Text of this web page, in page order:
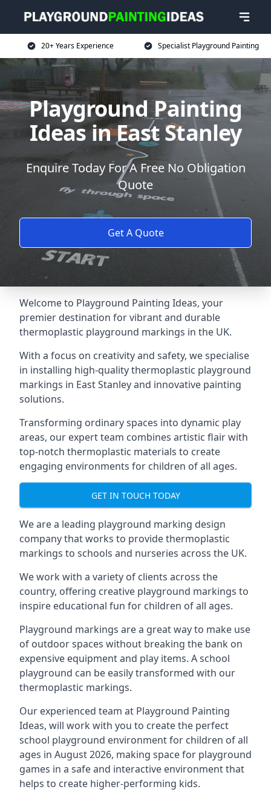
20+ Years Experience Specialist Playground Painting
Playground Painting
Ideas in East Stanley
Enquire Today For A Free No Obligation
Quote
Get A Quote
Welcome to Playground Painting Ideas, your
premier destination for vibrant and durable
thermoplastic playground markings in the UK.
With a focus on creativity and safety, we specialise
in installing high-quality thermoplastic playground
markings in East Stanley and innovative painting
solutions.
Transforming ordinary spaces into dynamic play
areas, our expert team combines artistic flair with
top-notch thermoplastic materials to create
engaging environments for children of all ages.
GET IN TOUCH TODAY
We are a leading playground marking design
company that works to provide thermoplastic
markings to schools and nurseries across the UK.
We work with a variety of clients across the
country, offering creative playground markings to
inspire educational fun for children of all ages.
Playground markings are a great way to make use
of outdoor spaces without breaking the bank on
expensive equipment and play items. A school
playground can be easily transformed with our
thermoplastic markings.
Our experienced team at Playground Painting
Ideas, will work with you to create the perfect
school playground environment for children of all
ages in August 2026, making space for playground
games in a safe and interactive environment that
helps to create higher-performing kids.